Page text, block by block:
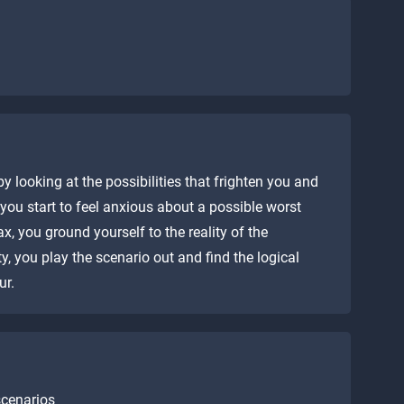
looking at the possibilities that frighten you and
start to feel anxious about a possible worst
you ground yourself to the reality of the
you play the scenario out and find the logical